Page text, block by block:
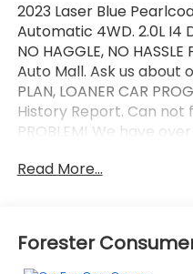
2023 Laser Blue
Automatic 4WD. 2.0L I4
NO HAGGLE, NO
Auto Mall. Ask us about
PLAN, LOANER CAR
History Report. Can not
PROBLEM! We have
us in person at 114
Read More...
Forester